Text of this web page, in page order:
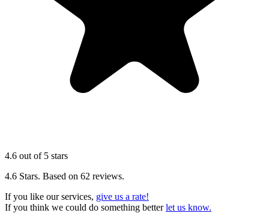
4.6 out of 5 stars
4.6 Stars. Based on 62 reviews.
If you like our services, give us a rate!
If you think we could do something betterlet us know.